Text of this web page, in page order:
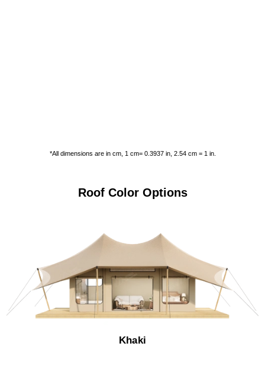
*All dimensions are in cm, 1 cm= 0.3937 in, 2.54 cm = 1 in.
Roof Color Options
Khaki​